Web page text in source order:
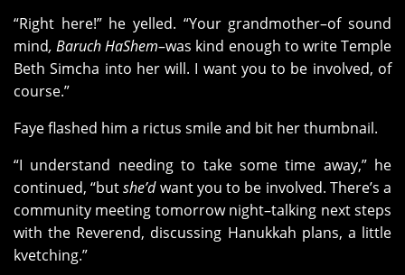
“Right here!” he yelled. “Your grandmother–of sound
mind, Baruch HaShem–was kind enough to write Temple
Beth Simcha into her will. I want you to be involved, of
course.”
Faye flashed him a rictus smile and bit her thumbnail.
“I understand needing to take some time away,” he
continued, “butshe’dwant you to be involved. There’s a
community meeting tomorrow night–talking next steps
with the Reverend, discussing Hanukkah plans, a little
kvetching.”